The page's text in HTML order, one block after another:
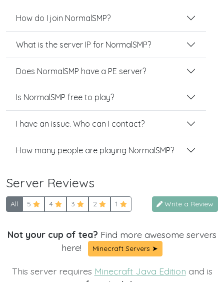
How do I join NormalSMP?
What is the server IP for NormalSMP?
Does NormalSMP have a PE server?
Is NormalSMP free to play?
I have an issue. Who can I contact?
How many people are playing NormalSMP?
Server Reviews
All 5 4 3 2 1 Write a Review
Not your cup of tea? Find more awesome servers
here!
Minecraft Servers ➤
This server requires Minecraft Java Edition and is